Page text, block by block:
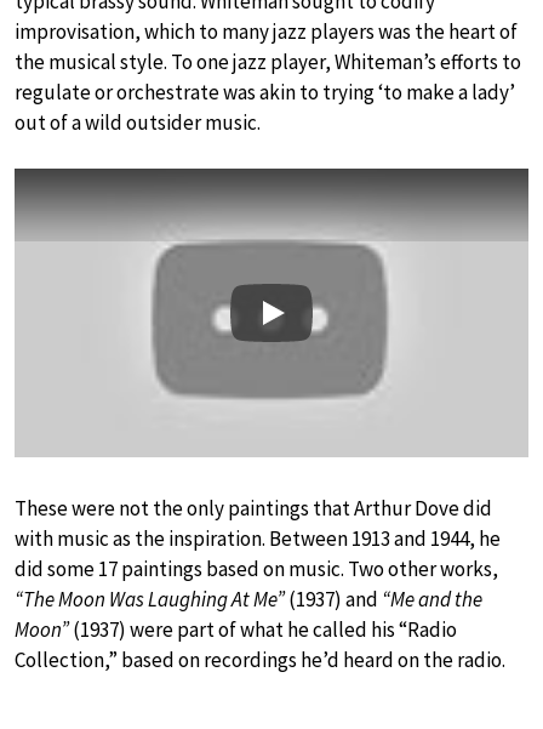
improvisation, which to many jazz players was the heart of
the musical style. To one jazz player, Whiteman’s efforts to
regulate or orchestrate was akin to trying ‘to make a lady’
out of a wild outsider music.
Play
These were not the only paintings that Arthur Dove did
with music as the inspiration. Between 1913 and 1944, he
did some 17 paintings based on music. Two other works,
“The Moon Was Laughing At Me”(1937) and “Me and the
Moon”(1937) were part of what he called his “Radio
Collection,” based on recordings he’d heard on the radio.